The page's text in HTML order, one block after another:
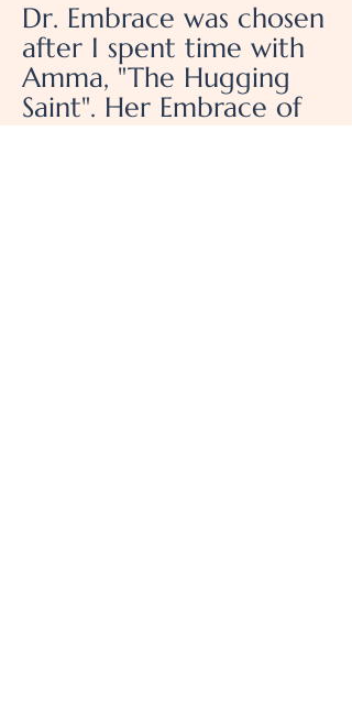
Dr. Embrace was chosen
after I spent time with
Amma, "The Hugging
Saint". Her Embrace of
Unconditional Love and